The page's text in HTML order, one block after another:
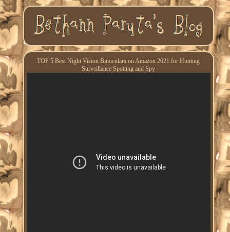
TOP 5 Best Night Vision Binoculars on Amazon 2021 for Hunting
Surveillance Spotting and Spy